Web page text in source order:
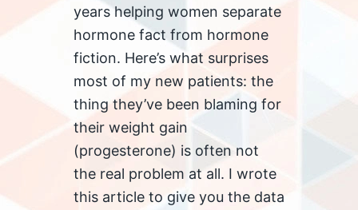
years helping women separate
hormone fact from hormone
fiction. Here’s what surprises
most of my new patients: the
thing they’ve been blaming for
their weight gain
(progesterone) is often not
the real problem at all. I wrote
this article to give you the data